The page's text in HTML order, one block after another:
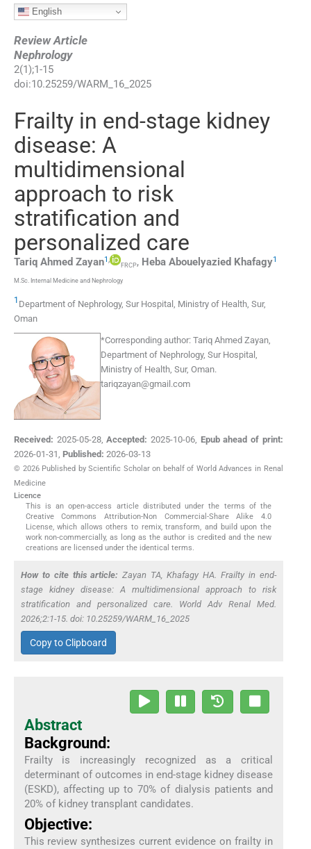
English
Review Article
Nephrology
2(1 );1-15
doi:10.25259/WARM_16_2025
Frailty in end-stage kidney
disease: A
multidimensional
approach to risk
stratification and
personalized care
Tariq Ahmed Zayan1,
FRCP, Heba Abouelyazied Khafagy1
M.Sc. Internal Medicine and Nephrology
1 Department of Nephrology, Sur Hospital, Ministry of Health, Sur,
Oman
*Corresponding author: Tariq Ahmed Zayan,
Department of Nephrology, Sur Hospital,
Ministry of Health, Sur, Oman.
tariqzayan@gmail.com
Received: 2025-05-28,Accepted: 2025-10-06, Epub ahead of print:
2026-01-31, Published: 2026-03-13
© 2026 Published by Scientific Scholar on behalf of World Advances in Renal
Medicine
Licence
This is an open-access article distributed under the terms of the
Creative Commons Attribution-Non Commercial-Share Alike 4.0
License, which allows others to remix, transform, and build upon the
work non-commercially, as long as the author is credited and the new
creations are licensed under the identical terms.
How to cite this article: Zayan TA, Khafagy HA. Frailty in end-
stage kidney disease: A multidimensional approach to risk
stratification and personalized care. World Adv Renal Med.
2026;2:1-15. doi: 10.25259/WARM_16_2025
Copy to Clipboard
Abstract
Background:
Frailty is increasingly recognized as a critical
determinant of outcomes in end-stage kidney disease
(ESKD), affecting up to 70% of dialysis patients and
20% of kidney transplant candidates.
Objective:
This review synthesizes current evidence on frailty in